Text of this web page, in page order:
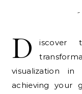
-
D
iscover
visualization
achieving your